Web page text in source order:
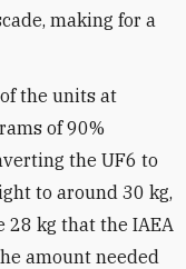
making for a
the units at
of 90%
the UF6 to
to around 30 kg,
28 kg that the IAEA
amount needed